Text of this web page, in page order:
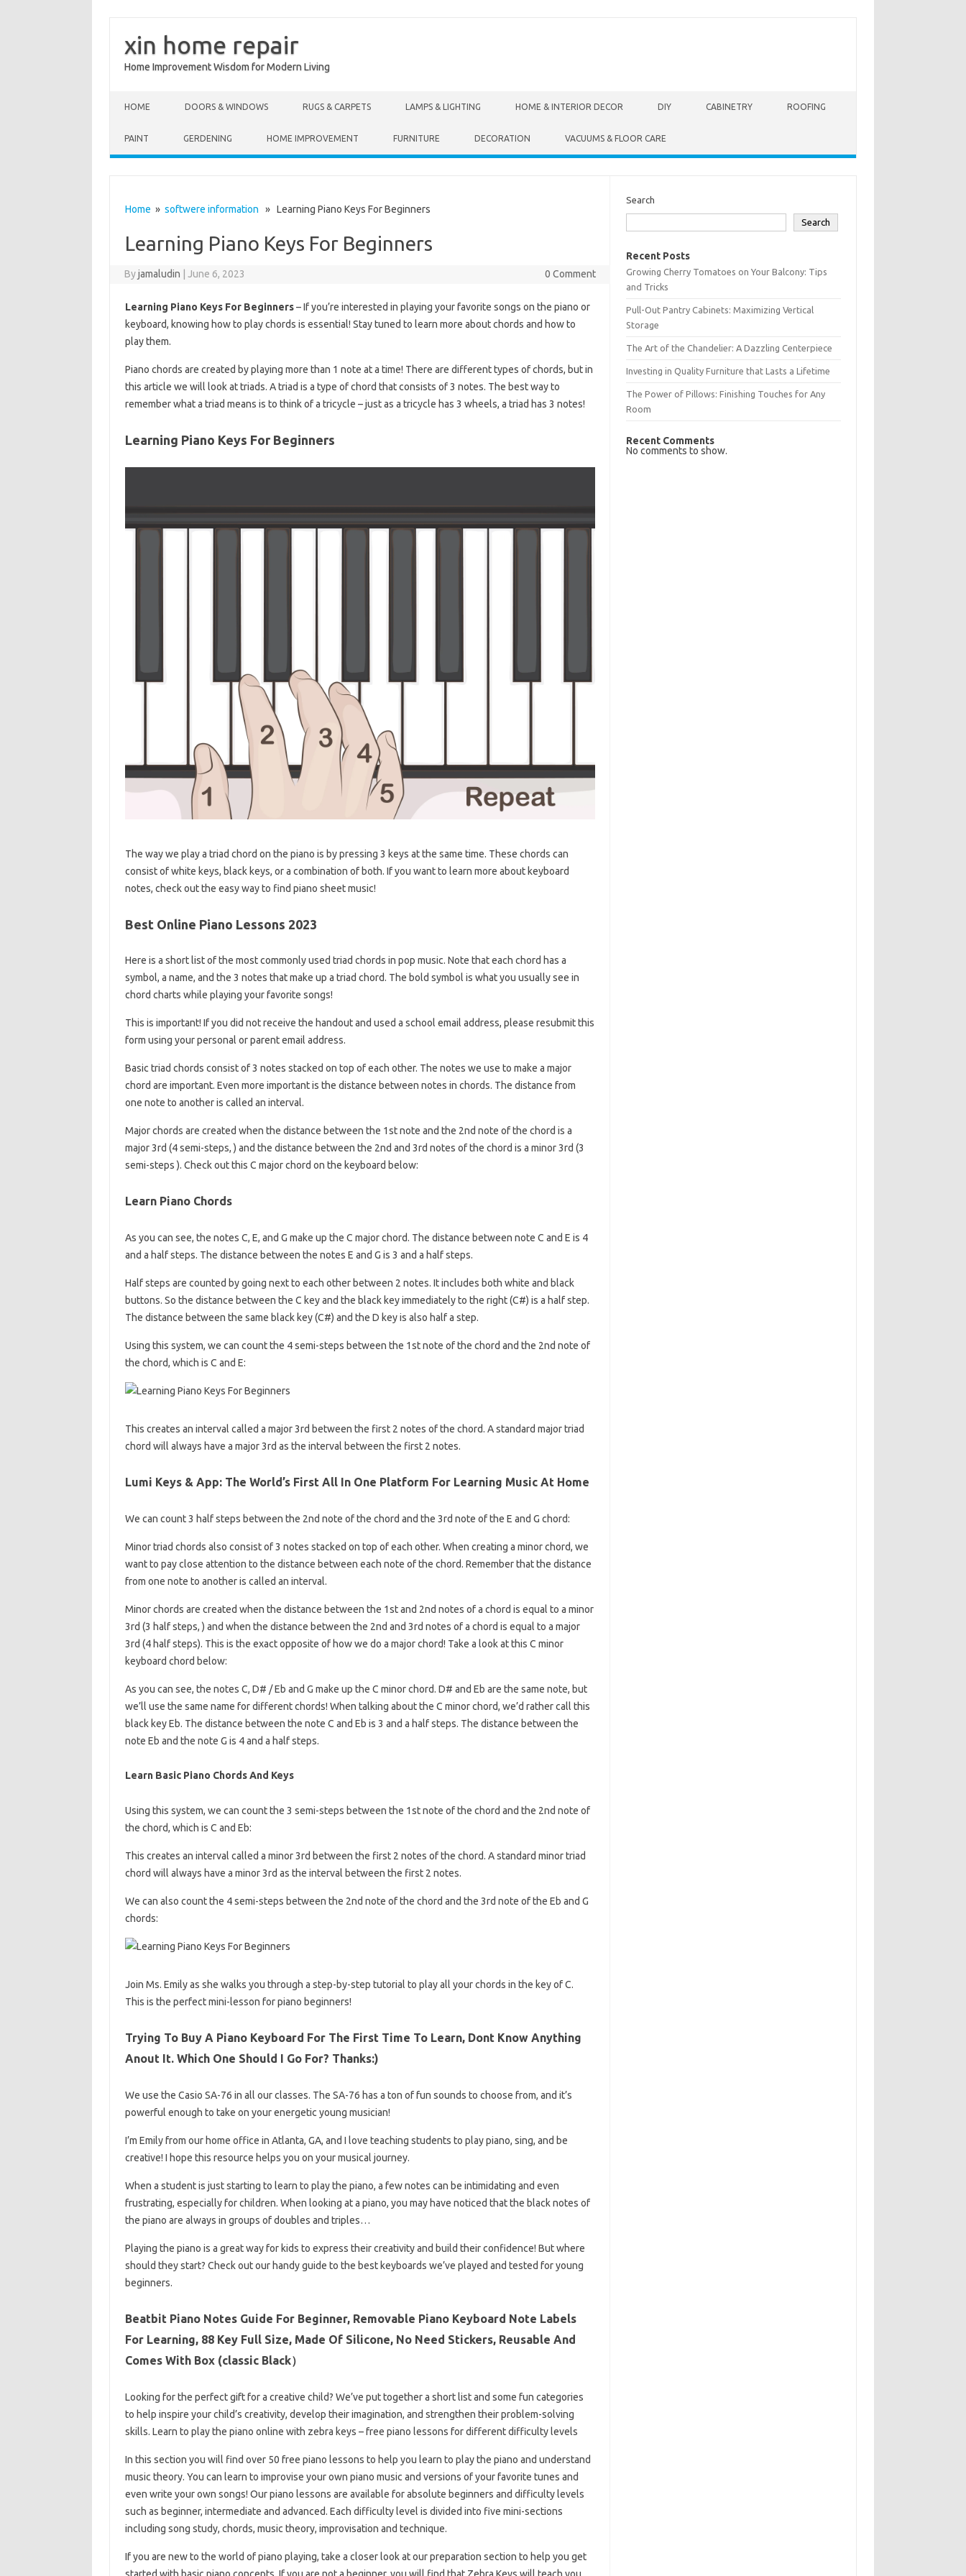
xin home repair
Home Improvement Wisdom for Modern Living
HOME DOORS & WINDOWS RUGS & CARPETS LAMPS & LIGHTING HOME & INTERIOR DECOR DIY CABINETRY ROOFING
PAINT GERDENING HOME IMPROVEMENT FURNITURE DECORATION VACUUMS & FLOOR CARE
Home » softwere information » Learning Piano Keys For Beginners
Learning Piano Keys For Beginners
Byjamaludin June 6, 2023 0 Comment
Learning Piano Keys For Beginners– If you’re interested in playing your favorite songs on the piano or
keyboard, knowing how to play chords is essential! Stay tuned to learn more about chords and how to
play them.
Piano chords are created by playing more than 1 note at a time! There are different types of chords, but in
this article we will look at triads. A triad is a type of chord that consists of 3 notes. The best way to
remember what a triad means is to think of a tricycle – just as a tricycle has 3 wheels, a triad has 3 notes!
Learning Piano Keys For Beginners
The way we play a triad chord on the piano is by pressing 3 keys at the same time. These chords can
consist of white keys, black keys, or a combination of both. If you want to learn more about keyboard
notes, check out the easy way to find piano sheet music!
Best Online Piano Lessons 2023
Here is a short list of the most commonly used triad chords in pop music. Note that each chord has a
symbol, a name, and the 3 notes that make up a triad chord. The bold symbol is what you usually see in
chord charts while playing your favorite songs!
This is important! If you did not receive the handout and used a school email address, please resubmit this
form using your personal or parent email address.
Basic triad chords consist of 3 notes stacked on top of each other. The notes we use to make a major
chord are important. Even more important is the distance between notes in chords. The distance from
one note to another is called an interval.
Major chords are created when the distance between the 1st note and the 2nd note of the chord is a
major 3rd (4 semi-steps, ) and the distance between the 2nd and 3rd notes of the chord is a minor 3rd (3
semi-steps ). Check out this C major chord on the keyboard below:
Learn Piano Chords
As you can see, the notes C, E, and G make up the C major chord. The distance between note C and E is 4
and a half steps. The distance between the notes E and G is 3 and a half steps.
Half steps are counted by going next to each other between 2 notes. It includes both white and black
buttons. So the distance between the C key and the black key immediately to the right (C#) is a half step.
The distance between the same black key (C#) and the D key is also half a step.
Using this system, we can count the 4 semi-steps between the 1st note of the chord and the 2nd note of
the chord, which is C and E:
This creates an interval called a major 3rd between the first 2 notes of the chord. A standard major triad
chord will always have a major 3rd as the interval between the first 2 notes.
Lumi Keys & App: The World’s First All In One Platform For Learning Music At Home
We can count 3 half steps between the 2nd note of the chord and the 3rd note of the E and G chord:
Minor triad chords also consist of 3 notes stacked on top of each other. When creating a minor chord, we
want to pay close attention to the distance between each note of the chord. Remember that the distance
from one note to another is called an interval.
Minor chords are created when the distance between the 1st and 2nd notes of a chord is equal to a minor
3rd (3 half steps, ) and when the distance between the 2nd and 3rd notes of a chord is equal to a major
3rd (4 half steps). This is the exact opposite of how we do a major chord! Take a look at this C minor
keyboard chord below:
As you can see, the notes C, D# / Eb and G make up the C minor chord. D# and Eb are the same note, but
we’ll use the same name for different chords! When talking about the C minor chord, we’d rather call this
black key Eb. The distance between the note C and Eb is 3 and a half steps. The distance between the
note Eb and the note G is 4 and a half steps.
Learn Basic Piano Chords And Keys
Using this system, we can count the 3 semi-steps between the 1st note of the chord and the 2nd note of
the chord, which is C and Eb:
This creates an interval called a minor 3rd between the first 2 notes of the chord. A standard minor triad
chord will always have a minor 3rd as the interval between the first 2 notes.
We can also count the 4 semi-steps between the 2nd note of the chord and the 3rd note of the Eb and G
chords:
Join Ms. Emily as she walks you through a step-by-step tutorial to play all your chords in the key of C.
This is the perfect mini-lesson for piano beginners!
Trying To Buy A Piano Keyboard For The First Time To Learn, Dont Know Anything
Anout It. Which One Should I Go For? Thanks:)
We use the Casio SA-76 in all our classes. The SA-76 has a ton of fun sounds to choose from, and it’s
powerful enough to take on your energetic young musician!
I’m Emily from our home office in Atlanta, GA, and I love teaching students to play piano, sing, and be
creative! I hope this resource helps you on your musical journey.
When a student is just starting to learn to play the piano, a few notes can be intimidating and even
frustrating, especially for children. When looking at a piano, you may have noticed that the black notes of
the piano are always in groups of doubles and triples…
Playing the piano is a great way for kids to express their creativity and build their confidence! But where
should they start? Check out our handy guide to the best keyboards we’ve played and tested for young
beginners.
Beatbit Piano Notes Guide For Beginner, Removable Piano Keyboard Note Labels
For Learning, 88 Key Full Size, Made Of Silicone, No Need Stickers, Reusable And
Comes With Box (classic Black）
Looking for the perfect gift for a creative child? We’ve put together a short list and some fun categories
to help inspire your child’s creativity, develop their imagination, and strengthen their problem-solving
skills. Learn to play the piano online with zebra keys – free piano lessons for different difficulty levels
In this section you will find over 50 free piano lessons to help you learn to play the piano and understand
music theory. You can learn to improvise your own piano music and versions of your favorite tunes and
even write your own songs! Our piano lessons are available for absolute beginners and difficulty levels
such as beginner, intermediate and advanced. Each difficulty level is divided into five mini-sections
including song study, chords, music theory, improvisation and technique.
If you are new to the world of piano playing, take a closer look at our preparation section to help you get
Search
Search
Recent Posts
Growing Cherry Tomatoes on Your Balcony: Tips
and Tricks
Pull-Out Pantry Cabinets: Maximizing Vertical
Storage
The Art of the Chandelier: A Dazzling Centerpiece
Investing in Quality Furniture that Lasts a Lifetime
The Power of Pillows: Finishing Touches for Any
Room
Recent Comments
No comments to show.